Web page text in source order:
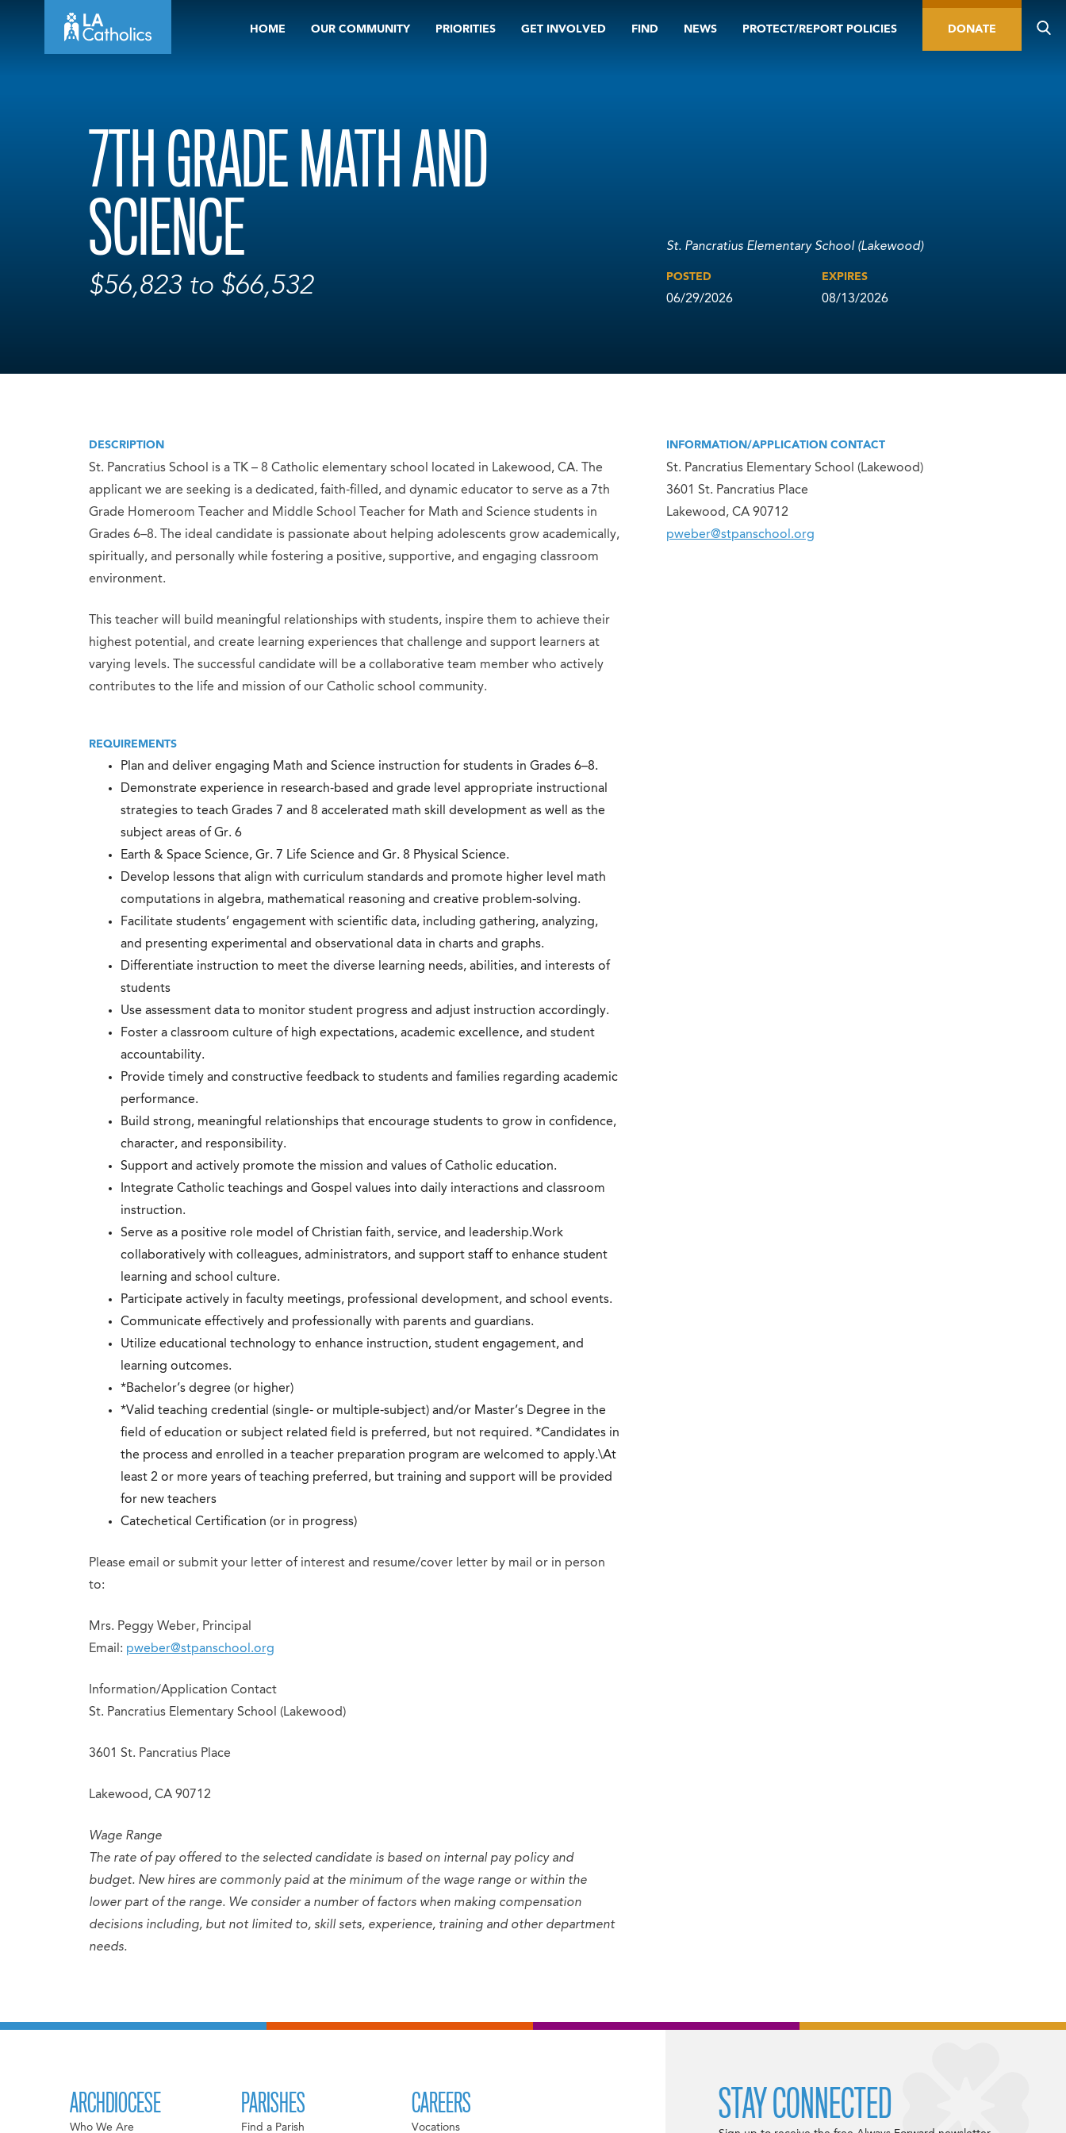
HOME OUR COMMUNITY PRIORITIES GET INVOLVED FIND NEWS PROTECT/REPORT POLICIES DONATE
7TH GRADE MATH AND
SCIENCE
$56,823 to $66,532
St. Pancratius Elementary School (Lakewood)
POSTED
06/29/2026
EXPIRES
08/13/2026
DESCRIPTION
St. Pancratius School is a TK – 8 Catholic elementary school located in Lakewood, CA. The
applicant we are seeking is a dedicated, faith-filled, and dynamic educator to serve as a 7th
Grade Homeroom Teacher and Middle School Teacher for Math and Science students in
Grades 6–8. The ideal candidate is passionate about helping adolescents grow academically,
spiritually, and personally while fostering a positive, supportive, and engaging classroom
environment.
This teacher will build meaningful relationships with students, inspire them to achieve their
highest potential, and create learning experiences that challenge and support learners at
varying levels. The successful candidate will be a collaborative team member who actively
contributes to the life and mission of our Catholic school community.
REQUIREMENTS
Plan and deliver engaging Math and Science instruction for students in Grades 6–8.
Demonstrate experience in research-based and grade level appropriate instructional
strategies to teach Grades 7 and 8 accelerated math skill development as well as the
subject areas of Gr. 6
Earth & Space Science, Gr. 7 Life Science and Gr. 8 Physical Science.
Develop lessons that align with curriculum standards and promote higher level math
computations in algebra, mathematical reasoning and creative problem-solving.
Facilitate students’ engagement with scientific data, including gathering, analyzing,
and presenting experimental and observational data in charts and graphs.
Differentiate instruction to meet the diverse learning needs, abilities, and interests of
students
Use assessment data to monitor student progress and adjust instruction accordingly.
Foster a classroom culture of high expectations, academic excellence, and student
accountability.
Provide timely and constructive feedback to students and families regarding academic
performance.
Build strong, meaningful relationships that encourage students to grow in confidence,
character, and responsibility.
Support and actively promote the mission and values of Catholic education.
Integrate Catholic teachings and Gospel values into daily interactions and classroom
instruction.
Serve as a positive role model of Christian faith, service, and leadership.Work
collaboratively with colleagues, administrators, and support staff to enhance student
learning and school culture.
Participate actively in faculty meetings, professional development, and school events.
Communicate effectively and professionally with parents and guardians.
Utilize educational technology to enhance instruction, student engagement, and
learning outcomes.
*Bachelor’s degree (or higher)
*Valid teaching credential (single- or multiple-subject) and/or Master’s Degree in the
field of education or subject related field is preferred, but not required. *Candidates in
the process and enrolled in a teacher preparation program are welcomed to apply.\At
least 2 or more years of teaching preferred, but training and support will be provided
for new teachers
Catechetical Certification (or in progress)
Please email or submit your letter of interest and resume/cover letter by mail or in person
to:
Mrs. Peggy Weber, Principal
Email: pweber@stpanschool.org
Information/Application Contact
St. Pancratius Elementary School (Lakewood)
3601 St. Pancratius Place
Lakewood, CA 90712
Wage Range
The rate of pay offered to the selected candidate is based on internal pay policy and
budget. New hires are commonly paid at the minimum of the wage range or within the
lower part of the range. We consider a number of factors when making compensation
decisions including, but not limited to, skill sets, experience, training and other department
needs.
INFORMATION/APPLICATION CONTACT
St. Pancratius Elementary School (Lakewood)
3601 St. Pancratius Place
Lakewood, CA 90712
pweber@stpanschool.org
ARCHDIOCESE
Who We Are
PARISHES
Find a Parish
CAREERS
Vocations
STAY CONNECTED